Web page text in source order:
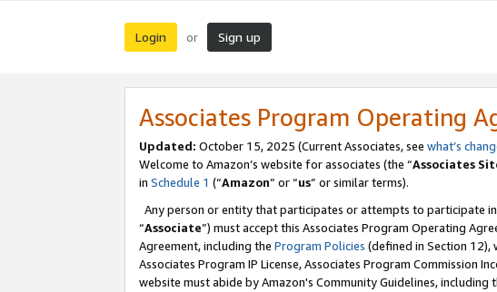
Login or Sign up
Associates Program Operating
Updated: October 15, 2025 (Current Associates, see what’s
Welcome to Amazon’s website for associates (the “Associates
in Schedule 1 (“Amazon” or “us” or similar terms).
Any person or entity that participates or attempts to participate
“Associate”) must accept this Associates Program Operating
Agreement, including the Program Policies (defined in Section 12),
Associates Program IP License, Associates Program Commission
website must abide by Amazon's Community Guidelines,